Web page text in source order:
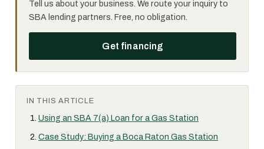
Tell us about your business. We route your inquiry to
SBA lending partners. Free, no obligation.
Get financing
IN THIS ARTICLE
Using an SBA 7(a) Loan for a Gas Station
Case Study: Buying a Boca Raton Gas Station